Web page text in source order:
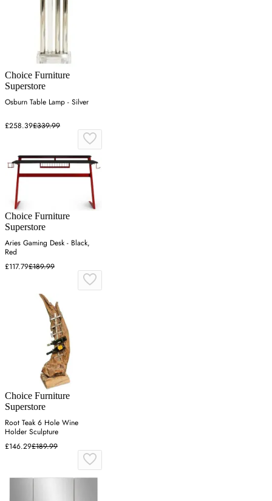
Choice Furniture
Superstore
Osburn Table Lamp - Silver
£258.39£339.99
Choice Furniture
Superstore
Aries Gaming Desk - Black,
Red
£117.79£189.99
Choice Furniture
Superstore
Root Teak 6 Hole Wine
Holder Sculpture
£146.29£189.99